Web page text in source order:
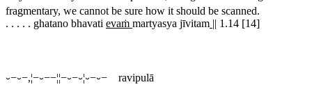
fragmentary, we cannot be sure how it should be scanned.
. . . . . ghatano bhavati evaṁ martyasya jīvitam || 1.14 [14]
⏑−⏑−,¦−⏑−−¦¦−⏑−⏑¦⏑−⏑− ravipulā